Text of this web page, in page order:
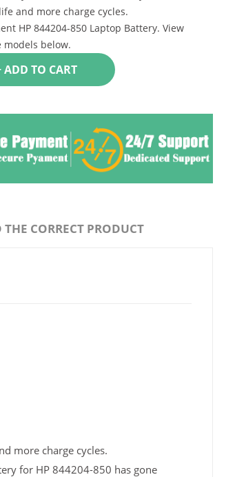
and more charge cycles.
HP 844204-850 Laptop Battery. View
below.
+ ADD TO CART
CORRECT PRODUCT
more charge cycles.
for HP 844204-850 has gone